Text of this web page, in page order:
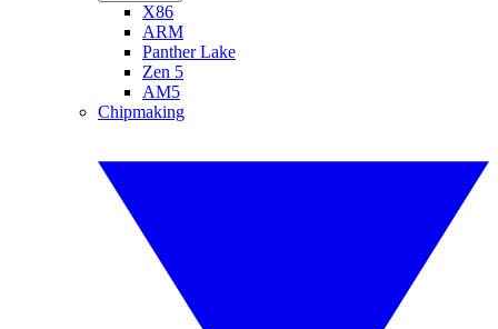
X86
ARM
Panther Lake
Zen 5
AM5
Chipmaking